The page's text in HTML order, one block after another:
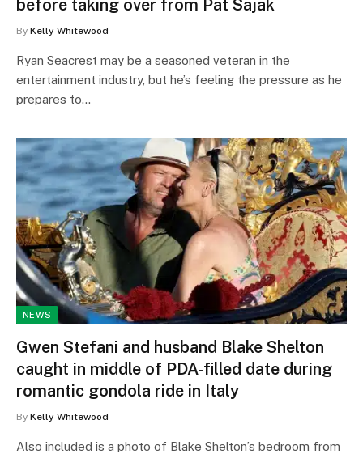
before taking over from Pat Sajak
By Kelly Whitewood
Ryan Seacrest may be a seasoned veteran in the
entertainment industry, but he’s feeling the pressure as he
prepares to…
NEWS
Gwen Stefani and husband Blake Shelton
caught in middle of PDA-filled date during
romantic gondola ride in Italy
By Kelly Whitewood
Also included is a photo of Blake Shelton’s bedroom from